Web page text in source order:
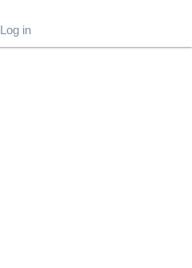
Log in